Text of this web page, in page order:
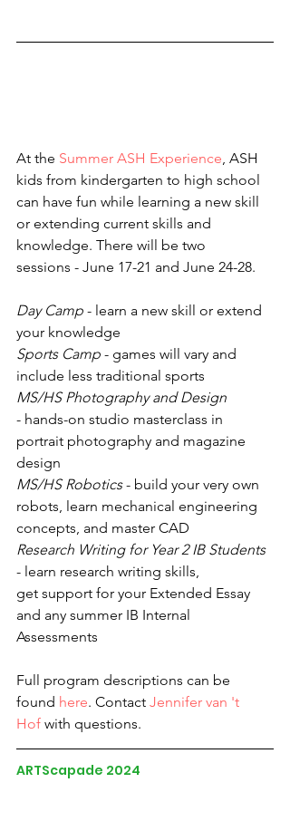
At the Summer ASH Experience, ASH
kids from kindergarten to high school
can have fun while learning a new skill
or extending current skills and
knowledge. There will be two
sessions - June 17-21 and June 24-28.
Day Camp - learn a new skill or extend
your knowledge
Sports Camp - games will vary and
include less traditional sports
MS/HS Photography and Design
- hands-on studio masterclass in
portrait photography and magazine
design
MS/HS Robotics - build your very own
robots, learn mechanical engineering
concepts, and master CAD
Research Writing for Year 2 IB Students
- learn research writing skills,
get support for your Extended Essay
and any summer IB Internal
Assessments
Full program descriptions can be
found here. Contact Jennifer van 't
Hof with questions.
ARTScapade 2024